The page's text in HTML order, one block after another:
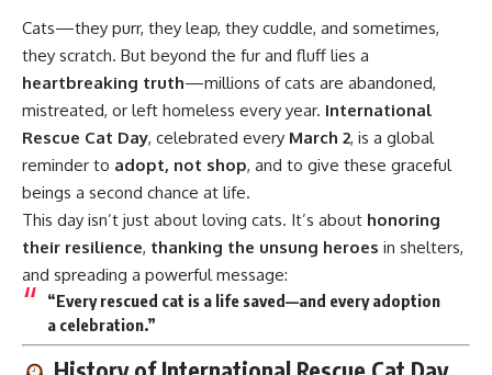
Cats—they purr, they leap, they cuddle, and sometimes,
they scratch. But beyond the fur and fluff lies a
heartbreaking truth—millions of cats are abandoned,
mistreated, or left homeless every year. International
Rescue Cat Day, celebrated every March 2, is a global
reminder to adopt, not shop, and to give these graceful
beings a second chance at life.
This day isn’t just about loving cats. It’s about honoring
their resilience, thanking the unsung heroes in shelters,
and spreading a powerful message:
“Every rescued cat is a life saved—and every adoption
a celebration.”